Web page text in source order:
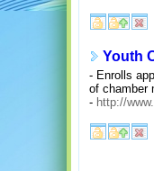
Youth
- Enrolls
of chamber
- http://